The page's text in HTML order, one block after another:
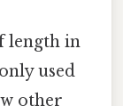
length in
used
other